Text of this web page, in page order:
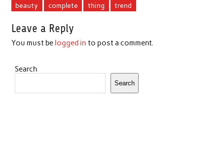
beauty complete thing trend
Leave a Reply
You must be logged in to post a comment.
Search
Search